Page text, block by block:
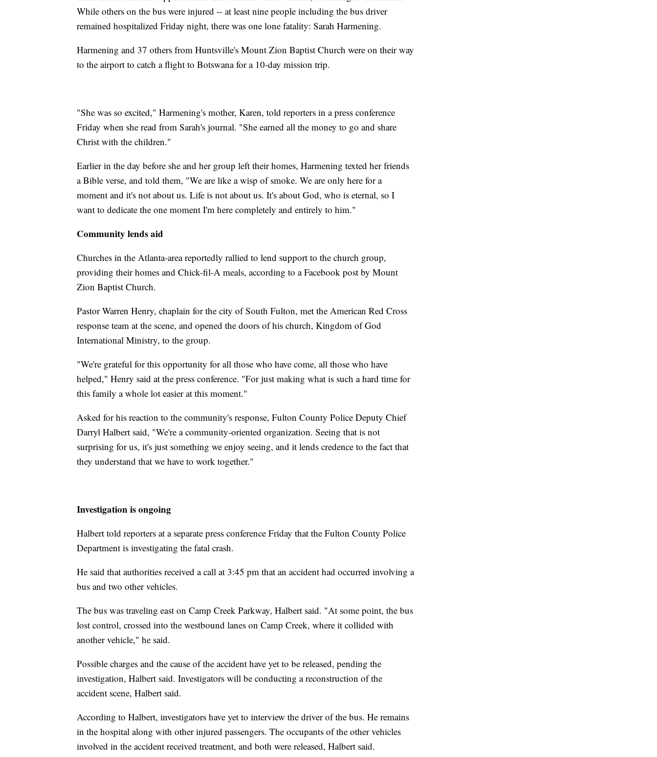
While others on the bus were injured -- at least nine people including the bus driver
remained hospitalized Friday night, there was one lone fatality: Sarah Harmening.
Harmening and 37 others from Huntsville's Mount Zion Baptist Church were on their way
to the airport to catch a flight to Botswana for a 10-day mission trip.
"She was so excited," Harmening's mother, Karen, told reporters in a press conference
Friday when she read from Sarah's journal. "She earned all the money to go and share
Christ with the children."
Earlier in the day before she and her group left their homes, Harmening texted her friends
a Bible verse, and told them, "We are like a wisp of smoke. We are only here for a
moment and it's not about us. Life is not about us. It's about God, who is eternal, so I
want to dedicate the one moment I'm here completely and entirely to him."
Community lends aid
Churches in the Atlanta-area reportedly rallied to lend support to the church group,
providing their homes and Chick-fil-A meals, according to a Facebook post by Mount
Zion Baptist Church.
Pastor Warren Henry, chaplain for the city of South Fulton, met the American Red Cross
response team at the scene, and opened the doors of his church, Kingdom of God
International Ministry, to the group.
"We're grateful for this opportunity for all those who have come, all those who have
helped," Henry said at the press conference. "For just making what is such a hard time for
this family a whole lot easier at this moment."
Asked for his reaction to the community's response, Fulton County Police Deputy Chief
Darryl Halbert said, "We're a community-oriented organization. Seeing that is not
surprising for us, it's just something we enjoy seeing, and it lends credence to the fact that
they understand that we have to work together."
Investigation is ongoing
Halbert told reporters at a separate press conference Friday that the Fulton County Police
Department is investigating the fatal crash.
He said that authorities received a call at 3:45 pm that an accident had occurred involving a
bus and two other vehicles.
The bus was traveling east on Camp Creek Parkway, Halbert said. "At some point, the bus
lost control, crossed into the westbound lanes on Camp Creek, where it collided with
another vehicle," he said.
Possible charges and the cause of the accident have yet to be released, pending the
investigation, Halbert said. Investigators will be conducting a reconstruction of the
accident scene, Halbert said.
According to Halbert, investigators have yet to interview the driver of the bus. He remains
in the hospital along with other injured passengers. The occupants of the other vehicles
involved in the accident received treatment, and both were released, Halbert said.